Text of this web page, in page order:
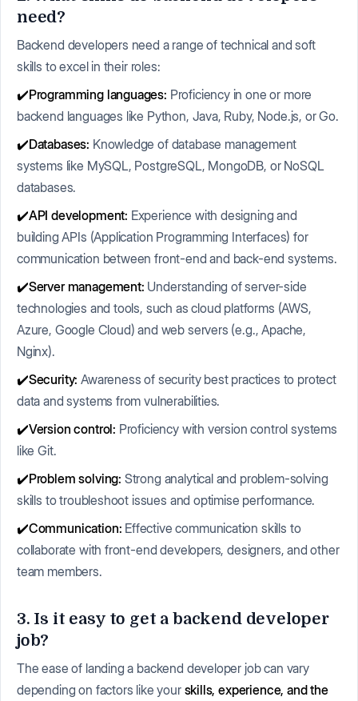
need?
Backend developers need a range of technical and soft
skills to excel in their roles:
✔️Programming languages: Proficiency in one or more
backend languages like Python, Java, Ruby, Node.js, or Go.
✔️Databases: Knowledge of database management
systems like MySQL, PostgreSQL, MongoDB, or NoSQL
databases.
✔️API development: Experience with designing and
building APIs (Application Programming Interfaces) for
communication between front-end and back-end systems.
✔️Server management: Understanding of server-side
technologies and tools, such as cloud platforms (AWS,
Azure, Google Cloud) and web servers (e.g., Apache,
Nginx).
✔️Security: Awareness of security best practices to protect
data and systems from vulnerabilities.
✔️Version control: Proficiency with version control systems
like Git.
✔️Problem solving: Strong analytical and problem-solving
skills to troubleshoot issues and optimise performance.
✔️Communication: Effective communication skills to
collaborate with front-end developers, designers, and other
team members.
3. Is it easy to get a backend developer
job?
The ease of landing a backend developer job can vary
depending on factors like your skills, experience, and the